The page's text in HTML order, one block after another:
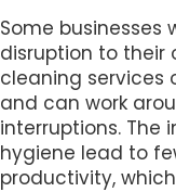
Some businesses
disruption to their
cleaning services
and can work
interruptions. The
hygiene lead to
productivity,